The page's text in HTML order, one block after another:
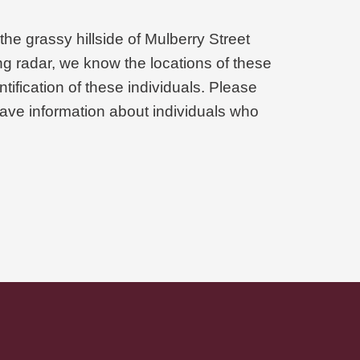
grassy hillside of Mulberry Street
radar, we know the locations of these
of these individuals. Please
information about individuals who